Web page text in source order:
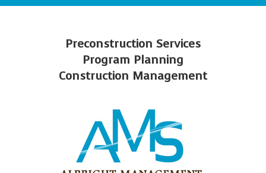
Preconstruction Services
Program Planning
Construction Management